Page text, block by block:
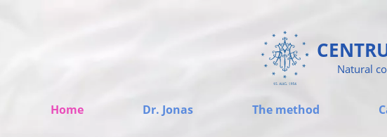
Natural
Home Dr. Jonas The method